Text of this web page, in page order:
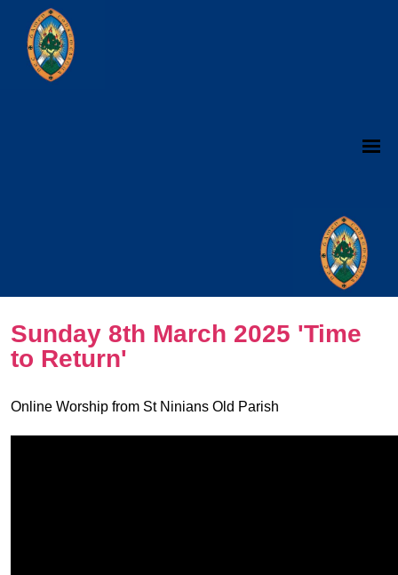
Sunday 8th March 2025 'Time
to Return'
Online Worship from St Ninians Old Parish